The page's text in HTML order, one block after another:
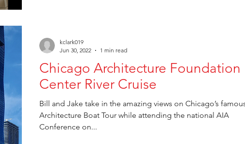
Chicago Architecture Foundation
Center River Cruise
Bill and Jake take in the amazing views on Chicago’s
Architecture Boat Tour while attending the national AIA
Conference on...
kclark019
Jun 30, 2022
1 min read